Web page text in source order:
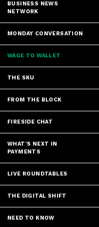
BUSINESS NEWS
NETWORK
MONDAY CONVERSATION
WAGE TO WALLET
THE SKU
FROM THE BLOCK
FIRESIDE CHAT
WHAT'S NEXT IN
PAYMENTS
LIVE ROUNDTABLES
THE DIGITAL SHIFT
NEED TO KNOW